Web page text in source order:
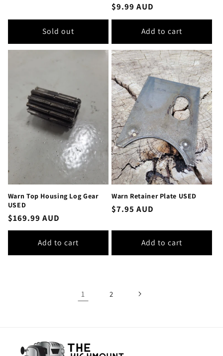
Sold out
Regular
price
$9.99 AUD
Add to cart
Warn Top Housing Log Gear
USED
Regular
price
$169.99 AUD
Add to cart
Warn Retainer Plate USED
Regular
$7.95 AUD
Add to cart
1 2